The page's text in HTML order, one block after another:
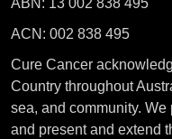
ABN: 13 002 838 495
ACN: 002 838 495
Cure Cancer
Country throughout
sea, and community.
and present and extend